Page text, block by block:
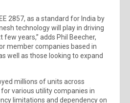
2857, as a standard for India by
technology will play in driving
years,” adds Phil Beecher,
member companies based in
well as those looking to expand
millions of units across
various utility companies in
limitations and dependency on